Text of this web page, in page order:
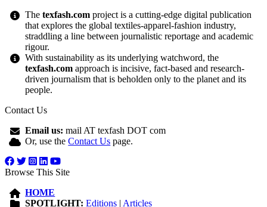
Thetexfash.com project is a cutting-edge digital publication
that explores the global textiles-apparel-fashion industry,
straddling a line between journalistic reportage and academic
rigour.
With sustainability as its underlying watchword, the
texfash.com approach is incisive, fact-based and research-
driven journalism that is beholden only to the planet and its
people.
Contact Us
Email us: mail AT texfash DOT com
Or, use theContact Us page.
Browse This Site
HOME
SPOTLIGHT: Editions | Articles